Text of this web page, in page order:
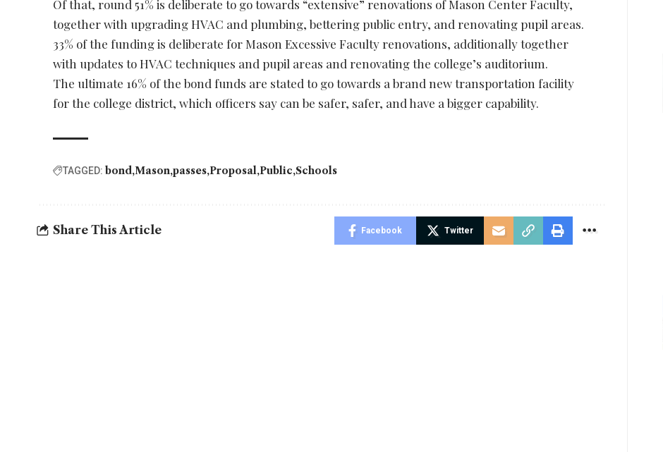
Of that, round 51% is deliberate to go towards “extensive” renovations of Mason Center Faculty,
together with upgrading HVAC and plumbing, bettering public entry, and renovating pupil areas.
33% of the funding is deliberate for Mason Excessive Faculty renovations, additionally together
with updates to HVAC techniques and pupil areas and renovating the college’s auditorium.
The ultimate 16% of the bond funds are stated to go towards a brand new transportation facility
for the college district, which officers say can be safer, safer, and have a bigger capability.
TAGGED: bond Mason passes Proposal Public Schools
Share This Article Facebook Twitter